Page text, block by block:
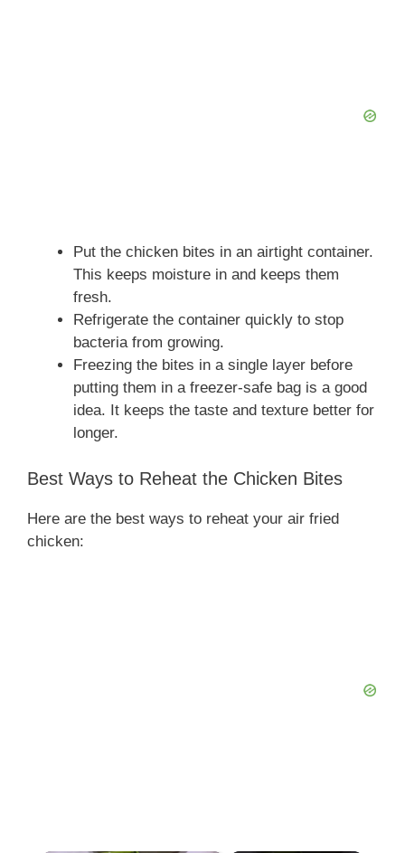
Put the chicken bites in an airtight container.
This keeps moisture in and keeps them
fresh.
Refrigerate the container quickly to stop
bacteria from growing.
Freezing the bites in a single layer before
putting them in a freezer-safe bag is a good
idea. It keeps the taste and texture better for
longer.
Best Ways to Reheat the Chicken Bites
Here are the best ways to reheat your air fried
chicken: